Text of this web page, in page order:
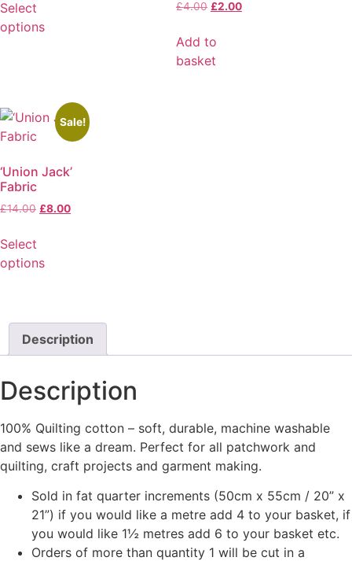
Select
options
£4.00 £2.00
Add to
basket
Sale!
‘Union Jack’
Fabric
£14.00 £8.00
Select
options
Description
Description
100% Quilting cotton – soft, durable, machine washable
and sews like a dream. Perfect for all patchwork and
quilting, craft projects and garment making.
Sold in fat quarter increments (50cm x 55cm / 20” x
21”) if you would like a metre add 4 to your basket, if
you would like 1½ metres add 6 to your basket etc.
Orders of more than quantity 1 will be cut in a